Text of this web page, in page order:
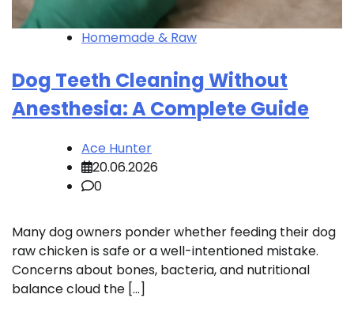
Homemade & Raw
Dog Teeth Cleaning Without
Anesthesia: A Complete Guide
Ace Hunter
20.06.2026
0
Many dog owners ponder whether feeding their dog
raw chicken is safe or a well-intentioned mistake.
Concerns about bones, bacteria, and nutritional
balance cloud the […]